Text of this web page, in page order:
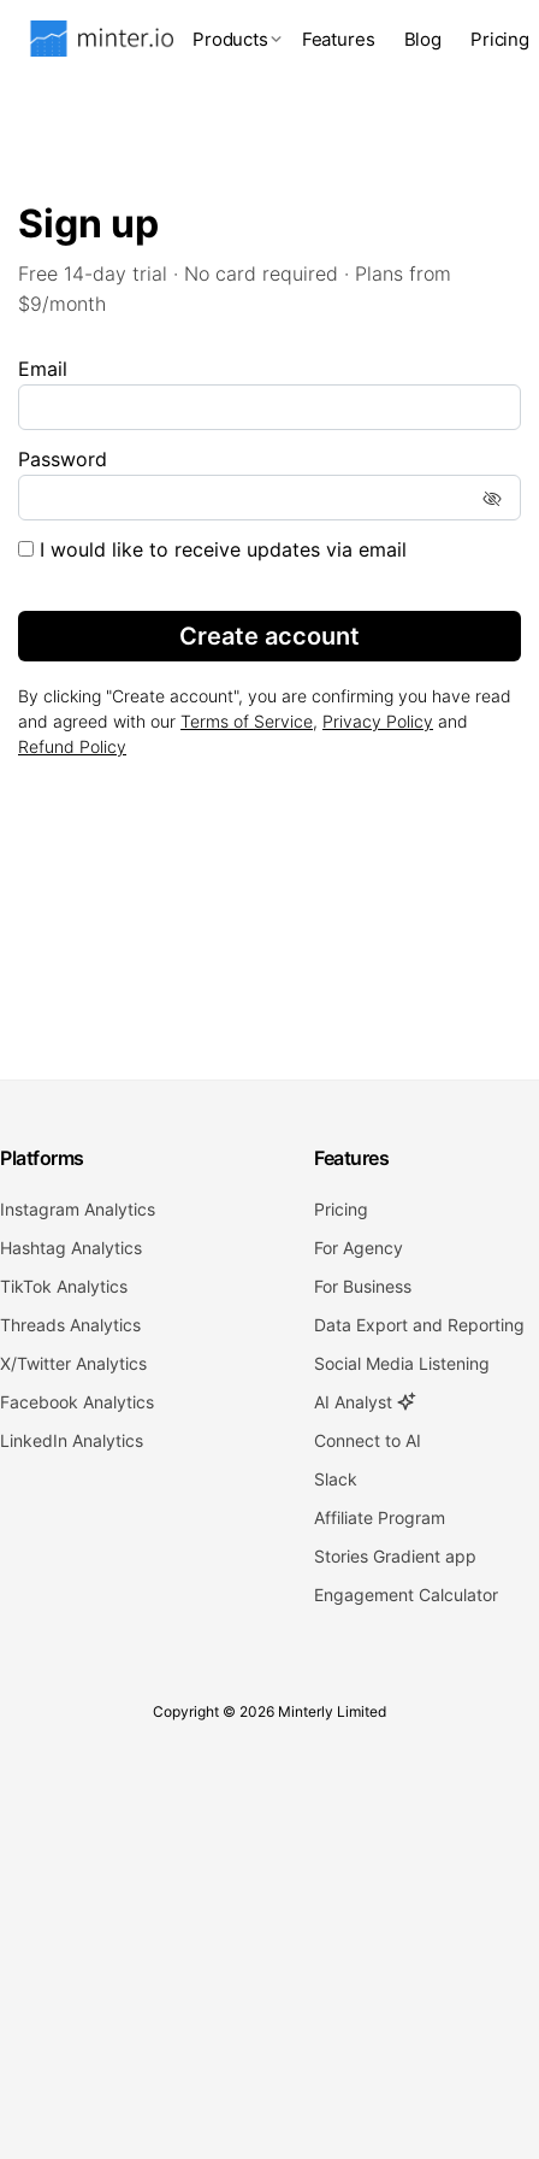
Products Features Blog Pricing
Sign up
Free 14-day trial · No card required · Plans from
$9/month
Email
Password
I would like to receive updates via email
Create account
By clicking "Create account", you are confirming you have read
and agreed with our Terms of Service, Privacy Policy and
Refund Policy
Platforms
Instagram Analytics
Hashtag Analytics
TikTok Analytics
Threads Analytics
X/Twitter Analytics
Facebook Analytics
LinkedIn Analytics
Features
Pricing
For Agency
For Business
Data Export and Reporting
Social Media Listening
AI Analyst
Connect to AI
Slack
Affiliate Program
Stories Gradient app
Engagement Calculator
Copyright © 2026 Minterly Limited